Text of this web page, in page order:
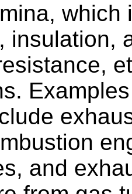
which
insulation,
and